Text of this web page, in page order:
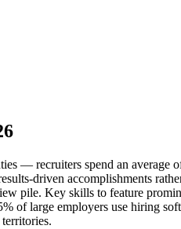
— recruiters spend an average
driven accomplishments
pile. Key skills to feature
of large employers use hiring